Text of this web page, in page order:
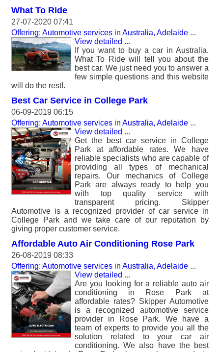
What To Ride
27-07-2020 07:41
Offering: Automotive services in Australia, Adelaide ...
View detailed ...
If you want to buy a car in Australia.
What To Ride will tell you about the
best car. We just need you to answer a
few simple questions and this website
will do the rest!.
Best Car Service in College Park
06-09-2019 06:15
Offering: Automotive services in Australia, Adelaide ...
View detailed ...
Get the best car service in College
Park at affordable rates. We have
reliable specialists who are capable of
providing all types of mechanical
repairs. Our mechanics of College
Park are always ready to help you
with top quality service with
transparent pricing. Skipper
Automotive is a recognized provider of car service in
College Park and we take care of our reputation by
giving proper customer service.
Affordable Auto Air Conditioning Rose Park
26-08-2019 08:33
Offering: Automotive services in Australia, Adelaide ...
View detailed ...
Are you looking for a reliable auto air
conditioning in Rose Park at
affordable rates? Skipper Automotive
is a recognized automotive service
provider in Rose Park. We have a
team of experts to provide you all the
solution related to your car air
conditioning. We also have the best